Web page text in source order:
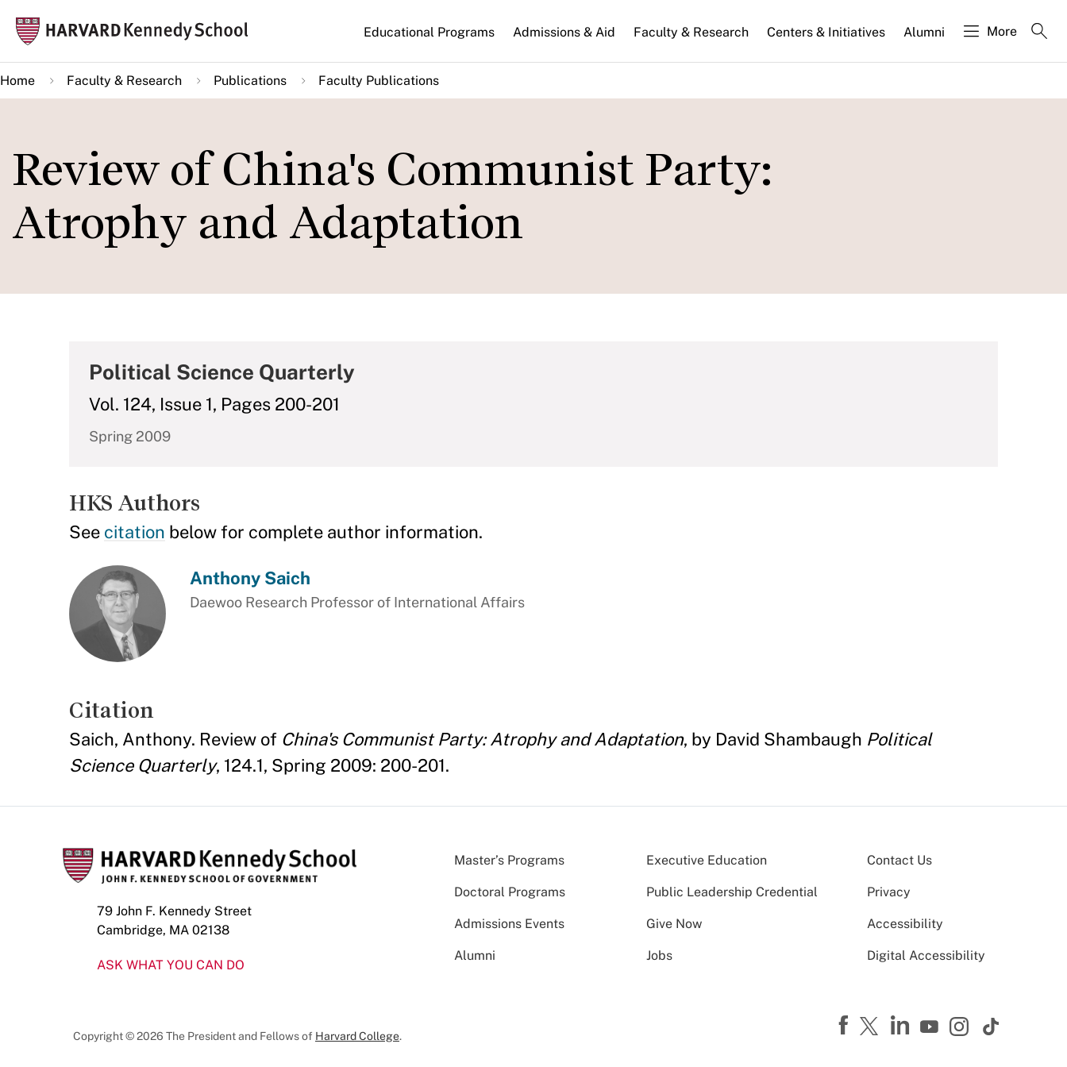
main
content
Main
navigation
Educational Programs Admissions & Aid Faculty & Research Centers & Initiatives Alumni More
Home Faculty & Research Publications Faculty Publications
Review of China's Communist Party:
Atrophy and Adaptation
Political Science Quarterly
Vol. 124, Issue 1, Pages 200-201
Spring 2009
HKS Authors
See citation below for complete author information.
Anthony Saich
Daewoo Research Professor of International Affairs
Citation
Saich, Anthony. Review of China's Communist Party: Atrophy and Adaptation, by David Shambaugh Political
Science Quarterly, 124.1, Spring 2009: 200-201.
79 John F. Kennedy Street
Cambridge, MA 02138
ASK WHAT YOU CAN DO
Master’s Programs Executive Education
Doctoral Programs Public Leadership Credential
Admissions Events Give Now
Alumni Jobs
Contact Us
Privacy
Accessibility
Digital Accessibility
Copyright © 2026 The President and Fellows of Harvard College.